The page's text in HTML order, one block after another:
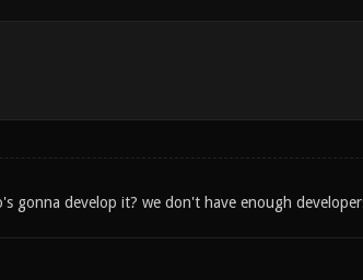
gonna develop it? we don't have enough